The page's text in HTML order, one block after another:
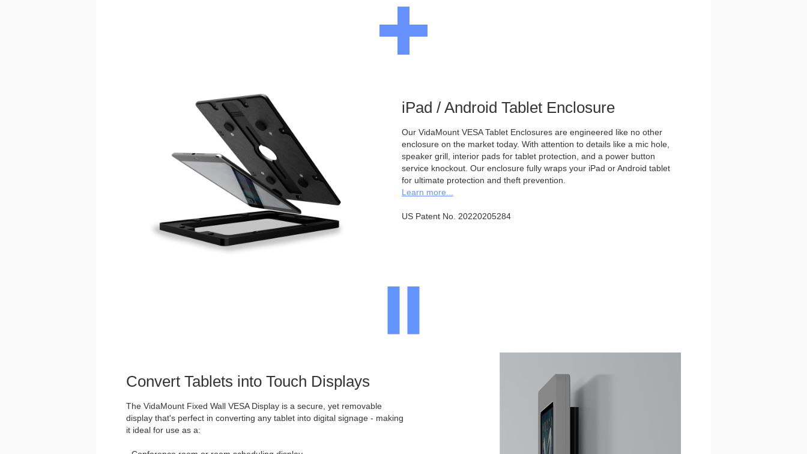
iPad / Android Tablet Enclosure
Our VidaMount VESA Tablet Enclosures are engineered like no other
enclosure on the market today. With attention to details like a mic hole,
speaker grill, interior pads for tablet protection, and a power button
service knockout. Our enclosure fully wraps your iPad or Android tablet
for ultimate protection and theft prevention.
Learn more...
US Patent No. 20220205284
Convert Tablets into Touch Displays
The VidaMount Fixed Wall VESA Display is a secure, yet removable
display that's perfect in converting any tablet into digital signage - making
it ideal for use as a: